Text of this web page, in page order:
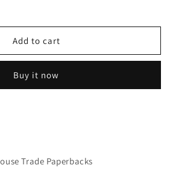
Add to cart
Buy it now
Trade Paperbacks